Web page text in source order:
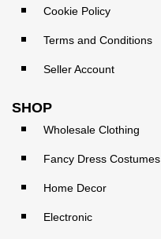
Cookie Policy
Terms and Conditions
Seller Account
SHOP
Wholesale Clothing
Fancy Dress Costumes
Home Decor
Electronic